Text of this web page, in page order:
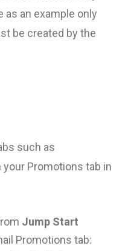
as an example only
be created by the
such as
Promotions tab in
Jump Start
Promotions tab: